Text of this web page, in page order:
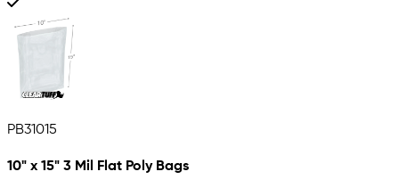
PB31015
10" x 15" 3 Mil Flat Poly Bags